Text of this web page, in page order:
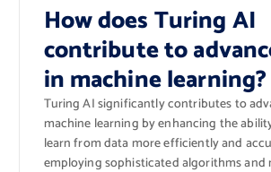
How does Turing AI
contribute to
in machine learning?
Turing AI significantly contributes to
machine learning by enhancing the
learn from data more efficiently and
employing sophisticated algorithms and